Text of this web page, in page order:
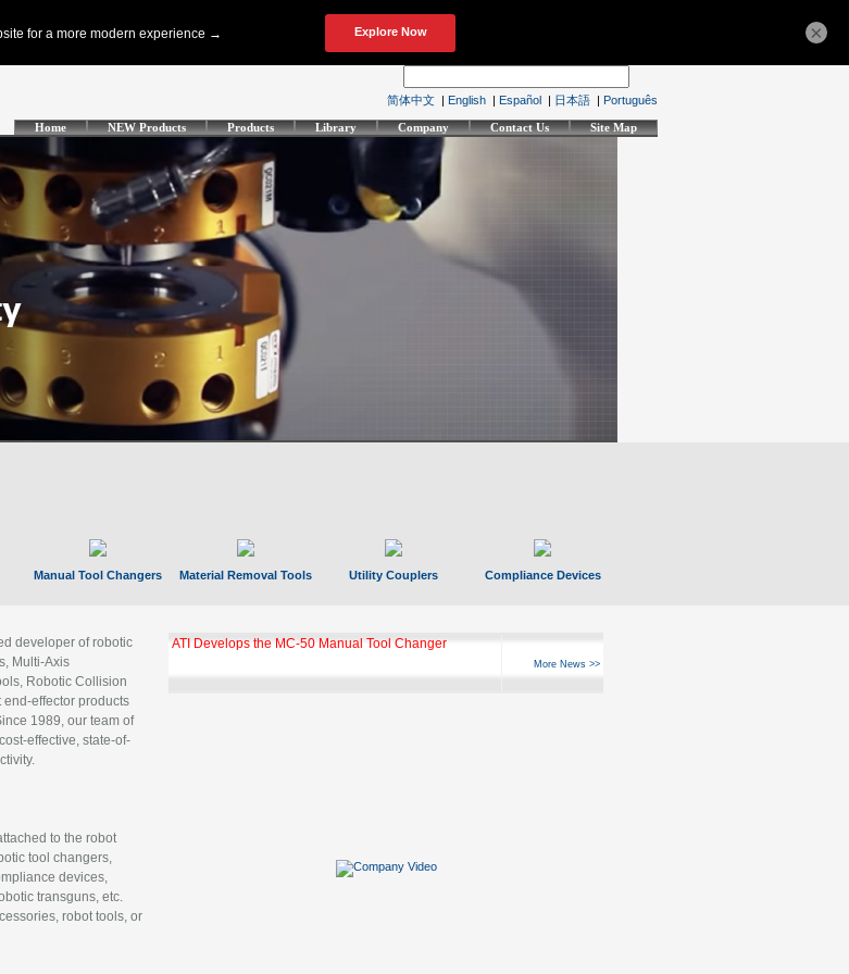
简体中文 | English | Español | 日本語 | Português
Home NEW Products Products Library Company Contact Us Site Map
Manual Tool Changers Material Removal Tools Utility Couplers Compliance Devices
developer of robotic
Multi-Axis
Robotic Collision
effector products
1989, our team of
effective, state-of-
to the robot
tool changers,
devices,
transguns, etc.
robot tools, or
GBX Tool Changer Module Unlocks Hyperfast 10
More News >>
×